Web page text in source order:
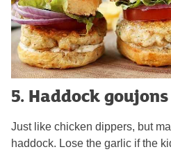
5. Haddock goujons
Just like chicken dippers, but
haddock. Lose the garlic if the